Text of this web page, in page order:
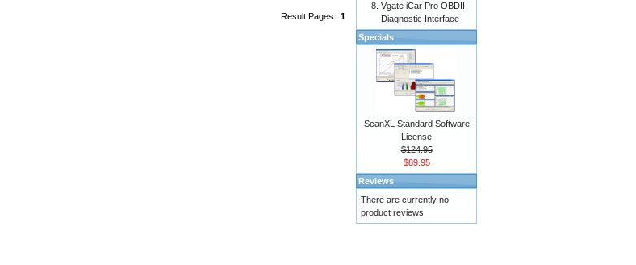
Result Pages: 1
Vgate iCar Pro OBDII
Diagnostic Interface
Specials
ScanXL Standard Software
License
$124.95
$89.95
Reviews
There are currently no
product reviews